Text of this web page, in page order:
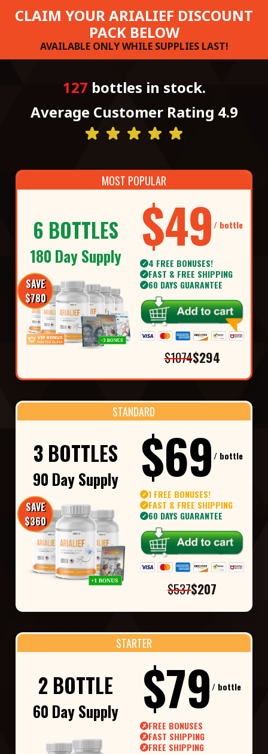
CLAIM YOUR ARIALIEF DISCOUNT
PACK BELOW
AVAILABLE ONLY WHILE SUPPLIES LAST!
127 bottles in stock.
Average Customer Rating 4.9
STARTER
2 BOTTLE
60 Day Supply $79/ bottle
✗ FREE BONUSES
✗ FAST SHIPPING
✗ FREE SHIPPING
MOST POPULAR
6 BOTTLES
180 Day Supply
SAVE
$780
$49 / bottle
✓ 4 FREE BONUSES!
✓ FAST & FREE SHIPPING
✓ 60 DAYS GUARANTEE
$1074$294
STANDARD
3 BOTTLES
90 Day Supply
SAVE
$360
$69/ bottle
✓ 1 FREE BONUSES!
✓ FAST & FREE SHIPPING
✓ 60 DAYS GUARANTEE
$537$207